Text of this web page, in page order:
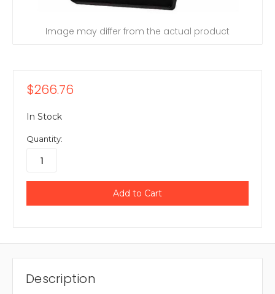
Image may differ from the actual product
$266.76
In Stock
Quantity:
Description